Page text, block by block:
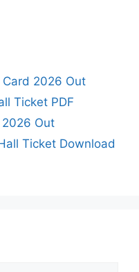
Card 2026 Out
Ticket PDF
2026 Out
Ticket Download